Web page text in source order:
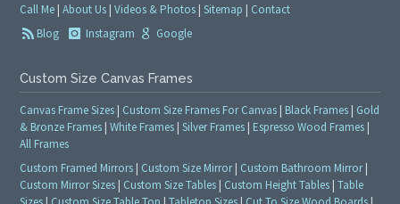
Call Me |About Us |Videos & Photos |Sitemap | Contact
Blog
Instagram Google
Custom Size Canvas Frames
Canvas Frame Sizes | Custom Size Frames For Canvas | Black Frames | Gold
& Bronze Frames |White Frames |Silver Frames | Espresso Wood Frames |
All Frames
Custom Framed Mirrors | Custom Size Mirror| Custom Bathroom Mirror|
Custom Mirror Sizes | Custom Size Tables | Custom Height Tables |Table